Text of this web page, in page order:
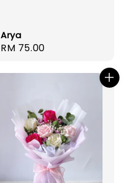
Arya
Regular
RM 75.00